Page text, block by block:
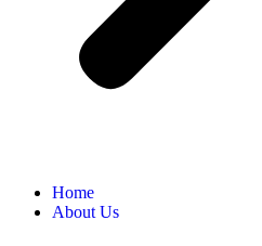
Home
About Us